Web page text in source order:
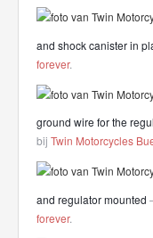
and shock canister in
forever.
ground wire for the
bij Twin Motorcycles
and regulator mounted
forever.